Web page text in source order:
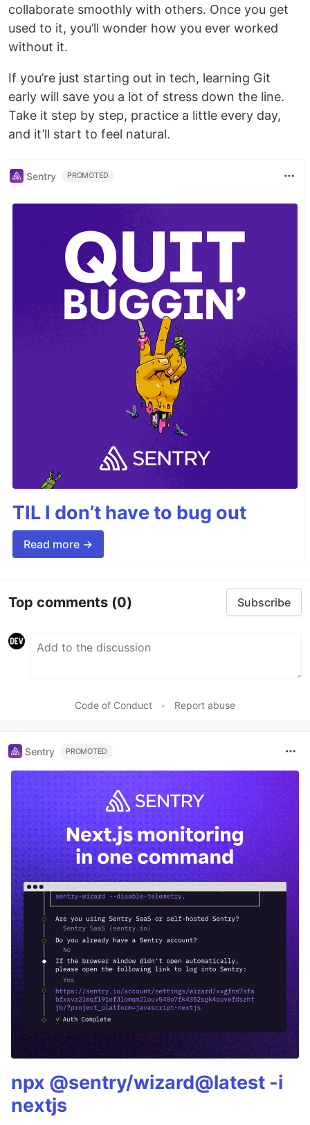
collaborate smoothly with others. Once you get
used to it, you’ll wonder how you ever worked
without it.
If you’re just starting out in tech, learning Git
early will save you a lot of stress down the line.
Take it step by step, practice a little every day,
and it’ll start to feel natural.
Sentry PROMOTED
TIL I don’t have to bug out
Read more →
Top comments (0) Subscribe
Code of Conduct • Report abuse
Sentry PROMOTED
npx @sentry/wizard@latest -i
nextjs